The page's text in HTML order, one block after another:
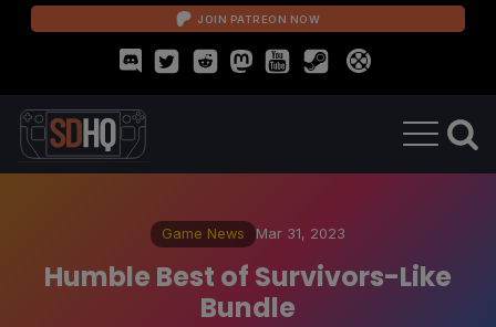
JOIN PATREON NOW
Game News Mar 31, 2023
Humble Best of Survivors-Like
Bundle